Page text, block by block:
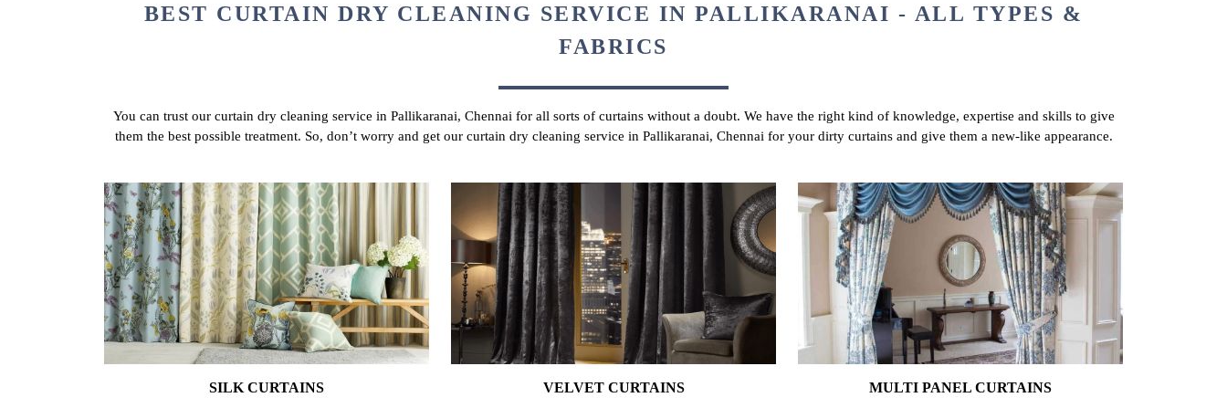
BEST CURTAIN DRY CLEANING SERVICE IN PALLIKARANAI - ALL TYPES &
FABRICS
You can trust our curtain dry cleaning service in Pallikaranai, Chennai for all sorts of curtains without a doubt. We have the right kind of knowledge, expertise and skills to give
them the best possible treatment. So, don’t worry and get our curtain dry cleaning service in Pallikaranai, Chennai for your dirty curtains and give them a new-like appearance.
SILK CURTAINS VELVET CURTAINS MULTI PANEL CURTAINS